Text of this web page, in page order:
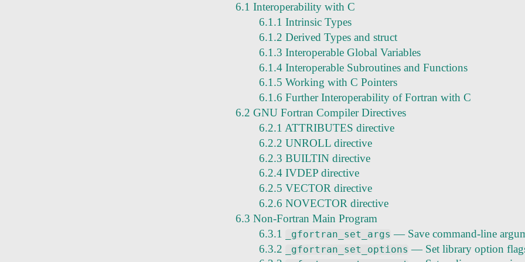
6.1 Interoperability with C
6.1.1 Intrinsic Types
6.1.2 Derived Types and struct
6.1.3 Interoperable Global Variables
6.1.4 Interoperable Subroutines and Functions
6.1.5 Working with C Pointers
6.1.6 Further Interoperability of Fortran with C
6.2 GNU Fortran Compiler Directives
6.2.1 ATTRIBUTES directive
6.2.2 UNROLL directive
6.2.3 BUILTIN directive
6.2.4 IVDEP directive
6.2.5 VECTOR directive
6.2.6 NOVECTOR directive
6.3 Non-Fortran Main Program
6.3.1
_gfortran_set_args — Save command-line
6.3.2
_gfortran_set_options — Set library option